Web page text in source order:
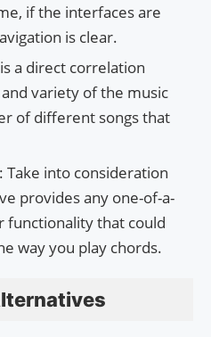
if the interfaces are
is clear.
a direct correlation
variety of the music
of different songs that
: Take into consideration
provides any one-of-a-
functionality that could
way you play chords.